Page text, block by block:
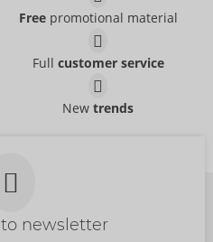
Freepromotional material
Full customer service
Newtrends
to newsletter